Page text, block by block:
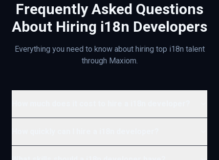
Frequently Asked Questions
About Hiring i18n Developers
Everything you need to know about hiring top i18n talent
through Maxiom.